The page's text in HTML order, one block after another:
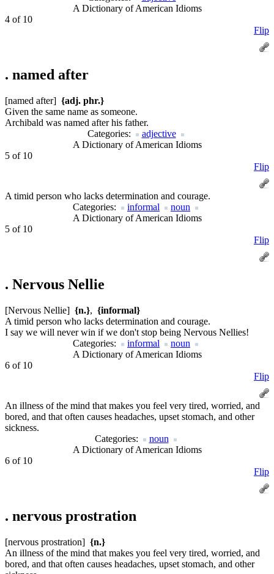
A Dictionary of American Idioms
4 of 10
Flip
. named after
[named after] {adj. phr.}
Given the same name as someone.
Archibald was named after his father.
Categories:
adjective
A Dictionary of American Idioms
5 of 10
Flip
A timid person who lacks determination and courage.
Categories:
informal
noun
A Dictionary of American Idioms
5 of 10
Flip
. Nervous Nellie
[Nervous Nellie] {n.}, {informal}
A timid person who lacks determination and courage.
I say we will never win if we don't stop being Nervous Nellies!
Categories:
informal
noun
A Dictionary of American Idioms
6 of 10
Flip
An illness of the mind that makes you feel very tired, worried, and
bored, and that often causes headaches, upset stomach, and other
sickness.
Categories:
noun
A Dictionary of American Idioms
6 of 10
Flip
. nervous prostration
[nervous prostration] {n.}
An illness of the mind that makes you feel very tired, worried, and
bored, and that often causes headaches, upset stomach, and other